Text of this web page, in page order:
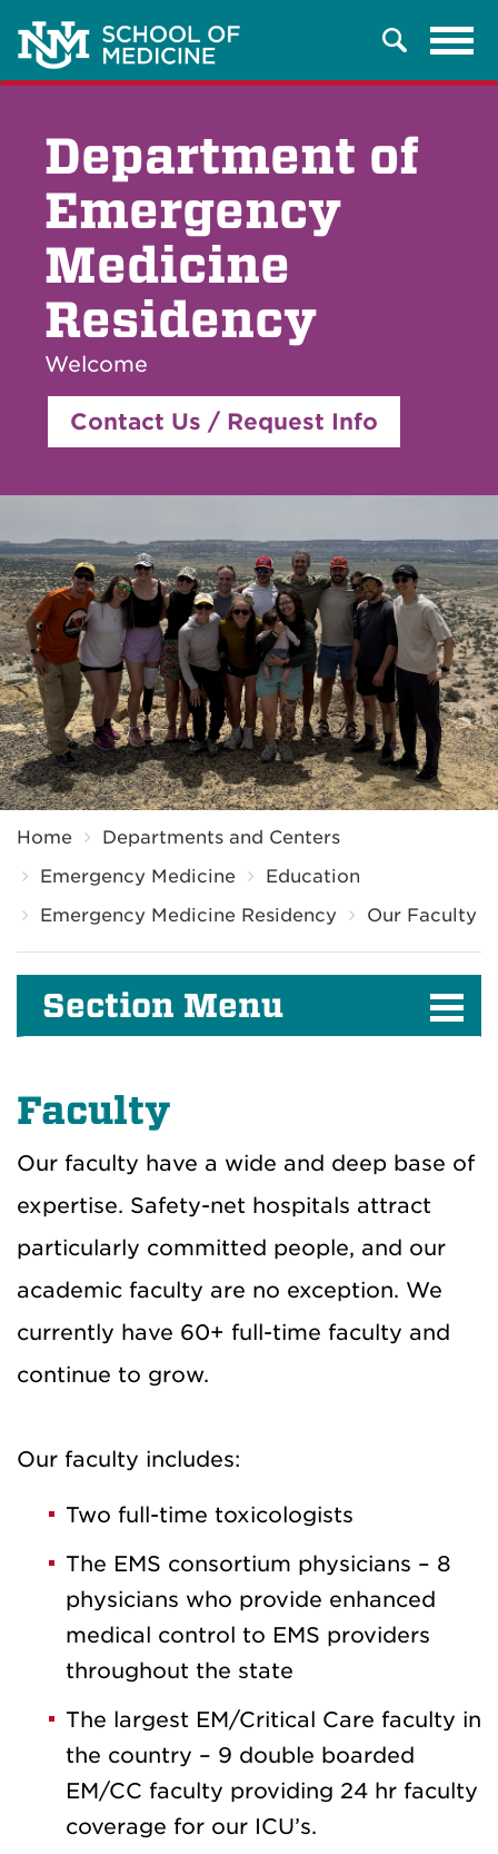
Search
Department of
Emergency
Medicine
Residency
Welcome
Contact Us / Request Info
Home
Departments and Centers
Emergency Medicine
Education
Emergency Medicine Residency
Our Faculty
Section Menu
Faculty
Our faculty have a wide and deep base of
expertise. Safety-net hospitals attract
particularly committed people, and our
academic faculty are no exception. We
currently have 60+ full-time faculty and
continue to grow.
Our faculty includes:
Two full-time toxicologists
The EMS consortium physicians – 8
physicians who provide enhanced
medical control to EMS providers
throughout the state
The largest EM/Critical Care faculty in
the country – 9 double boarded
EM/CC faculty providing 24 hr faculty
coverage for our ICU’s.